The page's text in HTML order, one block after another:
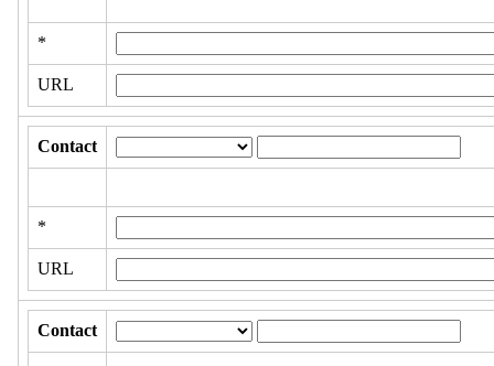
*
URL
Contact
*
URL
Contact